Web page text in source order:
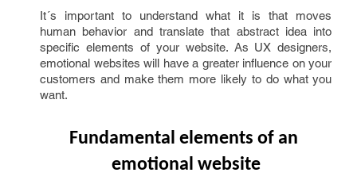
It´s important to understand what it is that moves
human behavior and translate that abstract idea into
specific elements of your website. As UX designers,
emotional websites will have a greater influence on your
customers and make them more likely to do what you
want.
Fundamental elements of an
emotional website